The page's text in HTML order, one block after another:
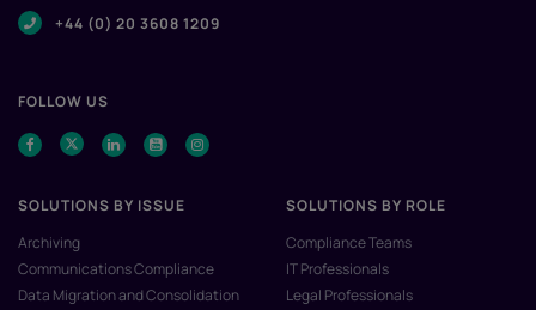
+44 (0) 20 3608 1209
FOLLOW US
SOLUTIONS BY ISSUE
Archiving
Communications Compliance
Data Migration and Consolidation
SOLUTIONS BY ROLE
Compliance Teams
IT Professionals
Legal Professionals